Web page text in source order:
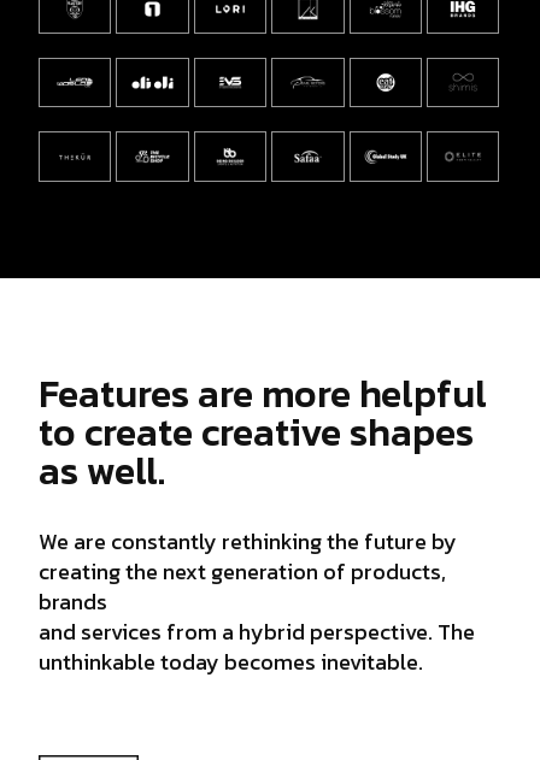
Features are more helpful
to create creative shapes
as well.
We are constantly rethinking the future by
creating the next generation of products,
brands
and services from a hybrid perspective. The
unthinkable today becomes inevitable.